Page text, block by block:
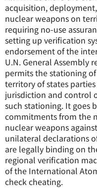
acquisition,
nuclear weapons on
requiring no-use
setting up verification
endorsement of the
U.N. General Assembly
permits the stationing
territory of states
jurisdiction and control
such stationing. It goes
commitments from the
nuclear weapons
unilateral declarations
are legally binding on
regional verification
of the International
check cheating.